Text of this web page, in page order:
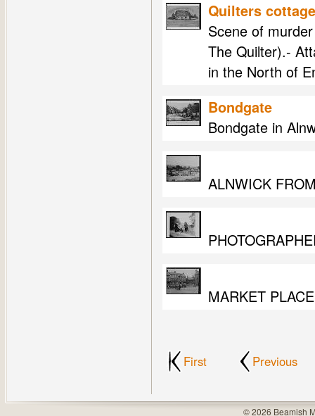
Quilters cottage
Scene of
The Quilter).-
in the North of
Bondgate
Bondgate in
ALNWICK
MARKET
First Previous
© 2026 Beamish